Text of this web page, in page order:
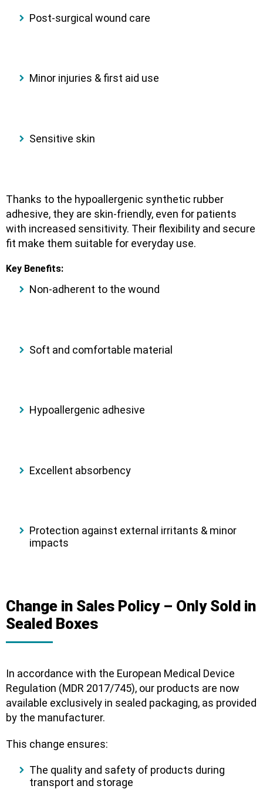
Post-surgical wound care
Minor injuries & first aid use
Sensitive skin
Thanks to the hypoallergenic synthetic rubber
adhesive, they are skin-friendly, even for patients
with increased sensitivity. Their flexibility and secure
fit make them suitable for everyday use.
Key Benefits:
Non-adherent to the wound
Soft and comfortable material
Hypoallergenic adhesive
Excellent absorbency
Protection against external irritants & minor
impacts
Change in Sales Policy – Only Sold in
Sealed Boxes
In accordance with the European Medical Device
Regulation (MDR 2017/745), our products are now
available exclusively in sealed packaging, as provided
by the manufacturer.
This change ensures:
The quality and safety of products during
transport and storage